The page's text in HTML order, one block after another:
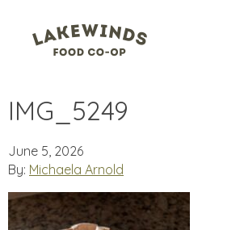
IMG_5249
June 5, 2026
By: Michaela Arnold